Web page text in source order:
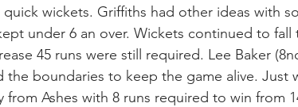
wickets. Griffiths had other ideas with
under 6 an over. Wickets continued to
45 runs were still required. Lee Baker
the boundaries to keep the game alive. Just
from Ashes with 8 runs required to win from